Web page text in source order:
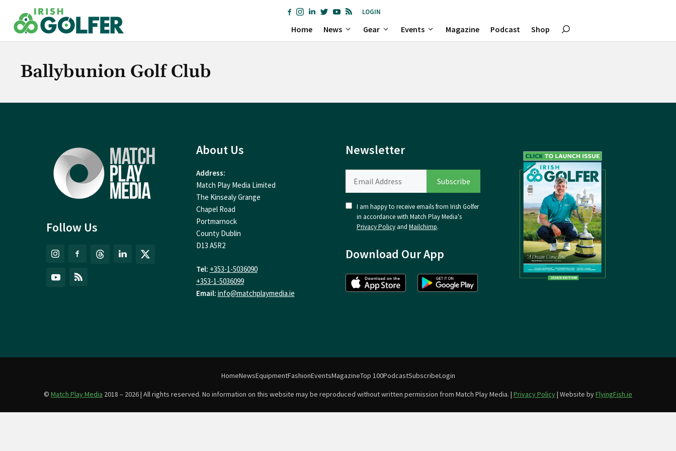
content
LOGIN
Home News Gear Events Magazine Podcast Shop
Ballybunion Golf Club
Follow Us
About Us
Address:
Match Play Media Limited
The Kinsealy Grange
Chapel Road
Portmarnock
County Dublin
D13 A5R2
Tel: +353-1-5036090
+353-1-5036099
Email: info@matchplaymedia.ie
Newsletter
I am happy to receive emails from Irish Golfer
in accordance with Match Play Media's
Privacy Policy and Mailchimp.
Download Our App
HomeNewsEquipmentFashionEventsMagazineTop 100PodcastSubscribeLogin
© Match Play Media 2018 – 2026 | All rights reserved. No information on this website may be reproduced without written permission from Match Play Media. | Privacy Policy| Website byFlyingFish.ie